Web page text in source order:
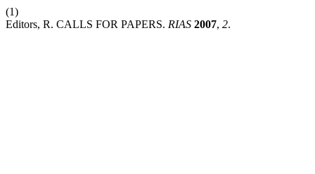
(1)
Editors, R. CALLS FOR PAPERS. RIAS 2007, 2.